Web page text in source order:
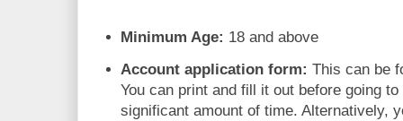
Minimum Age: 18 and above
Account application form:This can be
You can print and fill it out before going
significant amount of time. Alternatively,